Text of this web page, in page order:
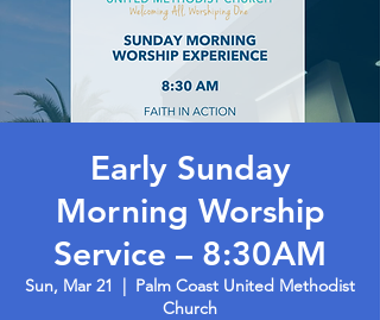
Early Sunday
Morning Worship
Service – 8:30AM
Sun, Mar 21
  |
Palm Coast United Methodist
Church